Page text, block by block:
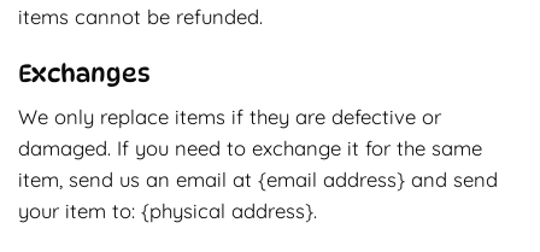
items cannot be refunded.
Exchanges
We only replace items if they are defective or
damaged. If you need to exchange it for the same
item, send us an email at {email address} and send
your item to: {physical address}.